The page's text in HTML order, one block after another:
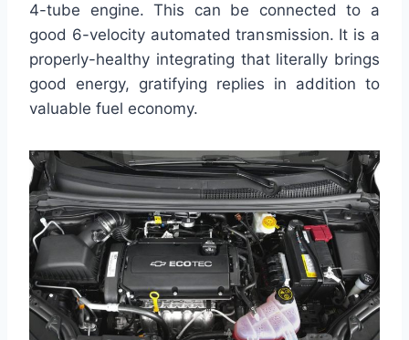
4-tube engine. This can be connected to a
good 6-velocity automated transmission. It is a
properly-healthy integrating that literally brings
good energy, gratifying replies in addition to
valuable fuel economy.